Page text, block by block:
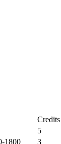
Credits
5
1800 3